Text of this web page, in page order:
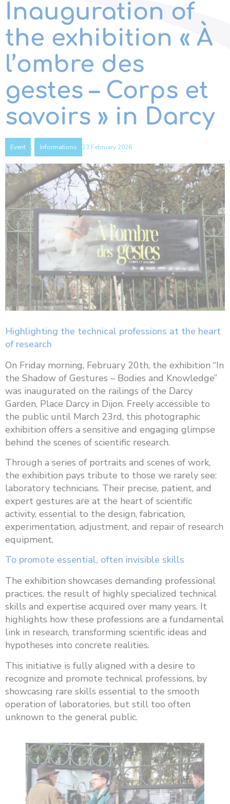
Inauguration of
the exhibition « À
l’ombre des
gestes – Corps et
savoirs » in Darcy
Event , Informations 23 February 2026
Highlighting the technical professions at the heart
of research
On Friday morning, February 20th, the exhibition “In
the Shadow of Gestures – Bodies and Knowledge”
was inaugurated on the railings of the Darcy
Garden, Place Darcy in Dijon. Freely accessible to
the public until March 23rd, this photographic
exhibition offers a sensitive and engaging glimpse
behind the scenes of scientific research.
Through a series of portraits and scenes of work,
the exhibition pays tribute to those we rarely see:
laboratory technicians. Their precise, patient, and
expert gestures are at the heart of scientific
activity, essential to the design, fabrication,
experimentation, adjustment, and repair of research
equipment.
To promote essential, often invisible skills
The exhibition showcases demanding professional
practices, the result of highly specialized technical
skills and expertise acquired over many years. It
highlights how these professions are a fundamental
link in research, transforming scientific ideas and
hypotheses into concrete realities.
This initiative is fully aligned with a desire to
recognize and promote technical professions, by
showcasing rare skills essential to the smooth
operation of laboratories, but still too often
unknown to the general public.